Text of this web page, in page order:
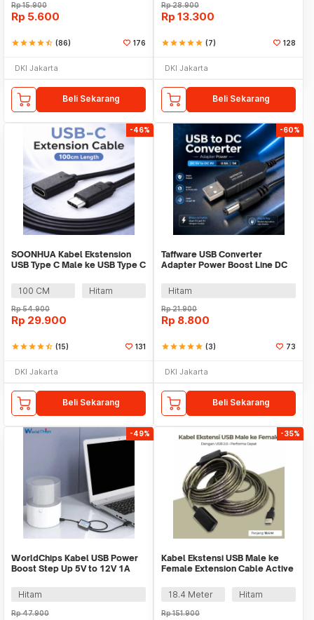
Rp15.900
Rp 5.600
starstarstarstarstar_half (86) 176
DKI Jakarta
Beli Sekarang
Rp28.900
Rp 13.300
starstarstarstarstar (7) 128
DKI Jakarta
Beli Sekarang
-46%
SOONHUA Kabel Ekstension
USB Type C Male ke USB Type C
100 CM
Hitam
Rp54.900
Rp 29.900
starstarstarstarstar_half (15) 131
DKI Jakarta
Beli Sekarang
-60%
Taffware USB Converter
Adapter Power Boost Line DC
Hitam
Rp21.900
Rp 8.800
starstarstarstarstar (3) 73
DKI Jakarta
Beli Sekarang
-49%
WorldChips Kabel USB Power
Boost Step Up 5V to 12V 1A
Hitam
Rp47.900
-35%
Kabel Ekstensi USB Male ke
Female Extension Cable Active
18.4 Meter
Hitam
Rp151.900